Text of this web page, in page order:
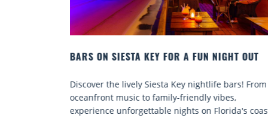
BEACH CHAIR RENTALS IN SIESTA KEY:
Discover comfort by the sea with Siesta Key beach
chair rentals. Relax in style, enjoy hassle-free